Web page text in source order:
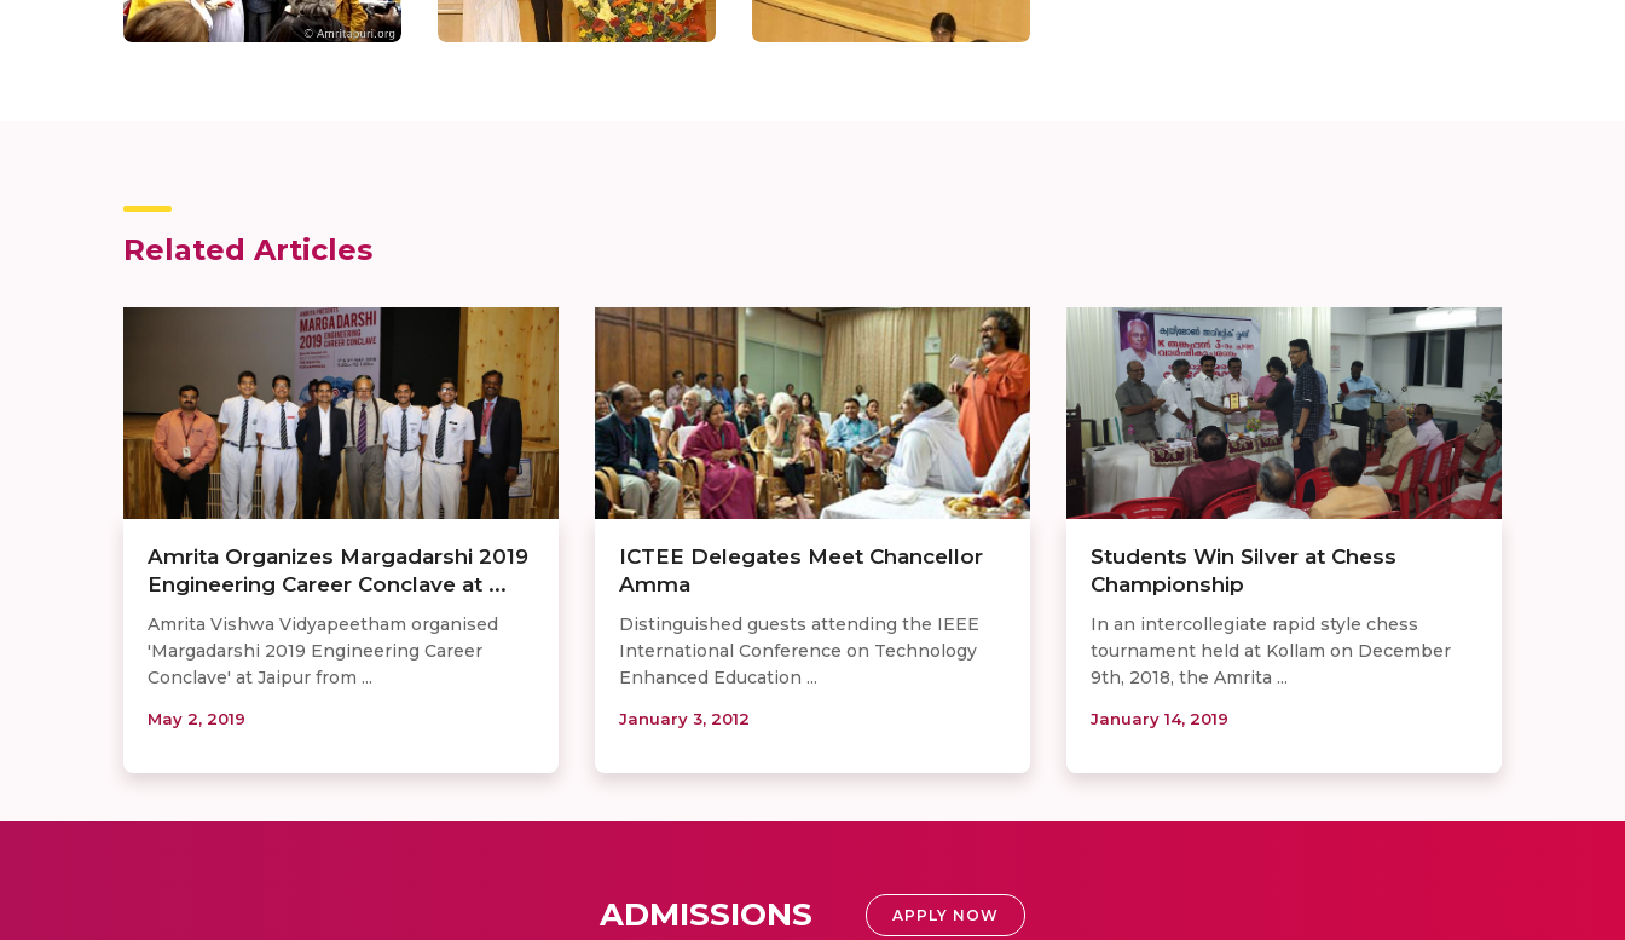
Related Articles
Amrita Organizes Margadarshi 2019
Engineering Career Conclave at ...
Amrita Vishwa Vidyapeetham organised
'Margadarshi 2019 Engineering Career
Conclave' at Jaipur from ...
May 2, 2019
ICTEE Delegates Meet Chancellor
Amma
Distinguished guests attending the IEEE
International Conference on Technology
Enhanced Education ...
January 3, 2012
Students Win Silver at Chess
Championship
In an intercollegiate rapid style chess
tournament held at Kollam on December
9th, 2018, the Amrita ...
January 14, 2019
ADMISSIONS APPLY NOW